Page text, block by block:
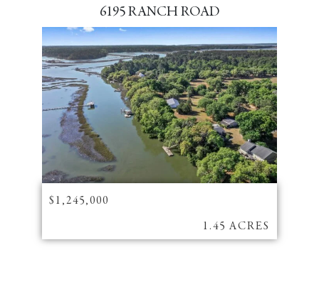
6195 RANCH ROAD
$1,245,000
1.45 ACRES